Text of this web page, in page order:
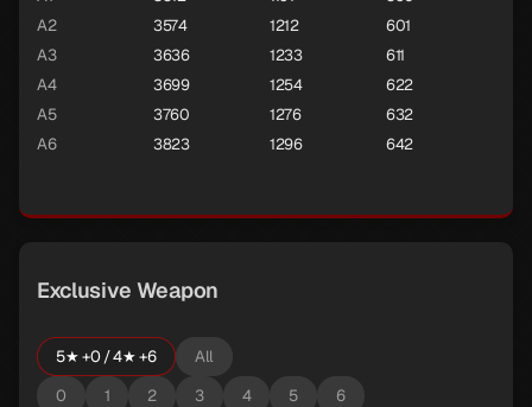
A2
3574 1212
601
A3
3636 1233
611
A4
3699 1254
622
A5
3760 1276
632
A6
3823 1296 642
Exclusive Weapon
5★ +0 / 4★ +6
All
0
1 2 3 4 5 6